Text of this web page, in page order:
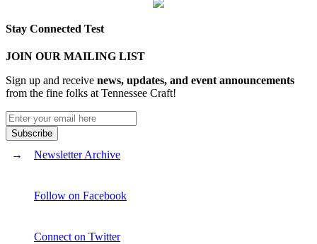
Stay Connected Test
JOIN OUR MAILING LIST
Sign up and receive news, updates, and event announcements
from the fine folks at Tennessee Craft!
Newsletter Archive
Follow on Facebook
Connect on Twitter